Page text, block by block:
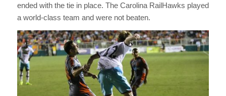
ended with the tie in place. The Carolina RailHawks played
a world-class team and were not beaten.